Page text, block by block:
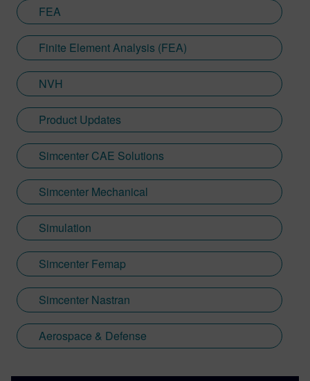
FEA
Finite Element Analysis (FEA)
NVH
Product Updates
Simcenter CAE Solutions
Simcenter Mechanical
Simulation
Simcenter Femap
Simcenter Nastran
Aerospace & Defense